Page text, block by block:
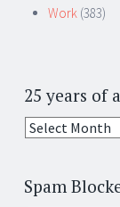
Work (383)
25 years of
25
archive
Spam